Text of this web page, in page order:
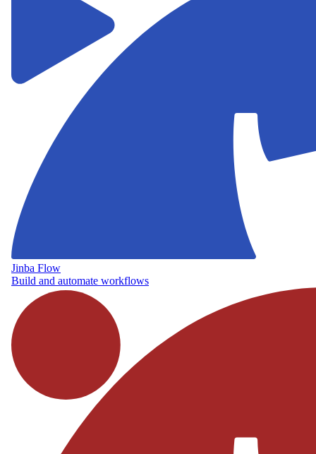
Jinba Flow
Build and automate workflows